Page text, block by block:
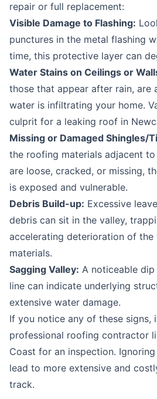
repair or full replacement:
Visible Damage to Flashing:
punctures in the metal flashing
time, this protective layer can
Water Stains on Ceilings or
those that appear after rain, are
water is infiltrating your home.
culprit for a leaking roof in
Missing or Damaged Shingles/
the roofing materials adjacent
are loose, cracked, or missing,
is exposed and vulnerable.
Debris Build-up: Excessive
debris can sit in the valley,
accelerating deterioration of the
materials.
Sagging Valley: A noticeable
line can indicate underlying
extensive water damage.
If you notice any of these signs,
professional roofing contractor
Coast for an inspection.
lead to more extensive and
track.